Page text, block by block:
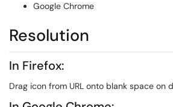
Google Chrome
Resolution
In Firefox:
Drag icon from URL onto blank space on